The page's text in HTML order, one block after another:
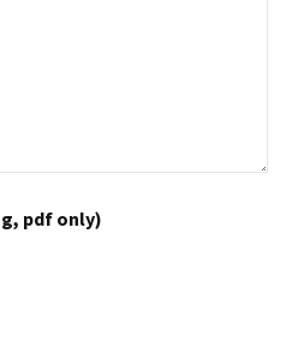
pdf only)